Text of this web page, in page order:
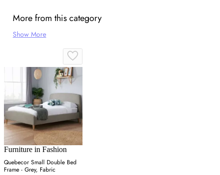
More from this category
Show More
Furniture in Fashion
Quebecor Small Double Bed
Frame - Grey, Fabric